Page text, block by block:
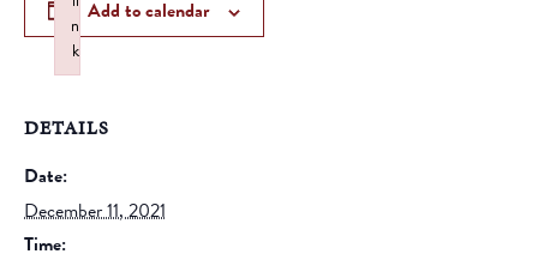
Add to calendar
DETAILS
Date:
December 11, 2021
Time:
n
k
Failed to initialize plugin: wplink